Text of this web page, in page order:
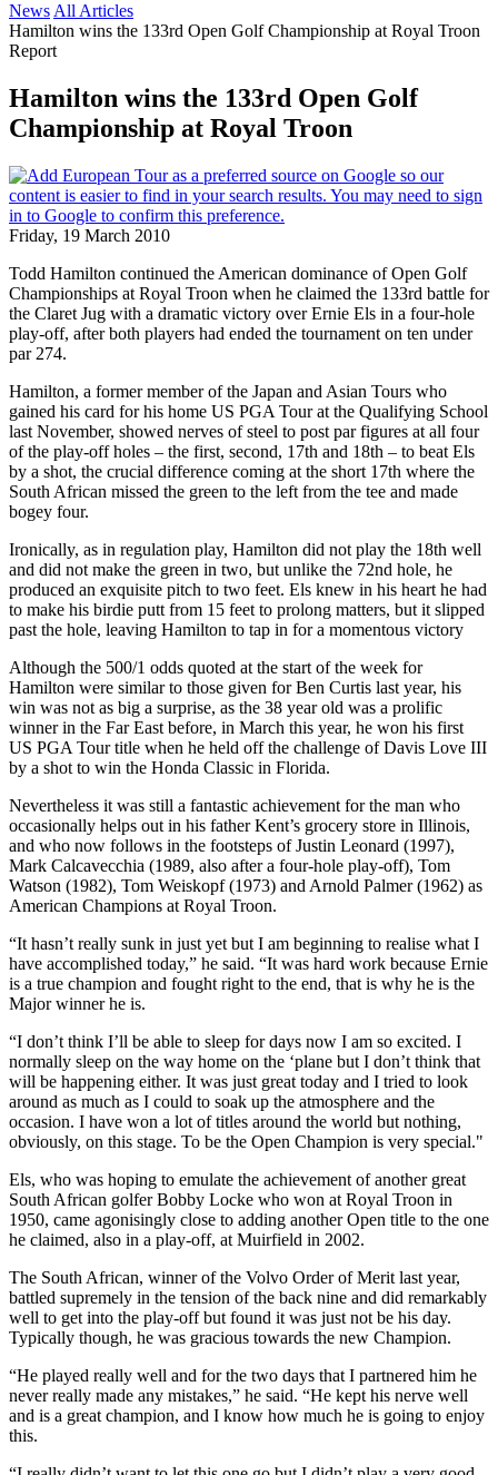
News All Articles
Hamilton wins the 133rd Open Golf Championship at Royal Troon
Report
Hamilton wins the 133rd Open Golf
Championship at Royal Troon
Friday, 19 March 2010
Todd Hamilton continued the American dominance of Open Golf
Championships at Royal Troon when he claimed the 133rd battle for
the Claret Jug with a dramatic victory over Ernie Els in a four-hole
play-off, after both players had ended the tournament on ten under
par 274.
Hamilton, a former member of the Japan and Asian Tours who
gained his card for his home US PGA Tour at the Qualifying School
last November, showed nerves of steel to post par figures at all four
of the play-off holes – the first, second, 17th and 18th – to beat Els
by a shot, the crucial difference coming at the short 17th where the
South African missed the green to the left from the tee and made
bogey four.
Ironically, as in regulation play, Hamilton did not play the 18th well
and did not make the green in two, but unlike the 72nd hole, he
produced an exquisite pitch to two feet. Els knew in his heart he had
to make his birdie putt from 15 feet to prolong matters, but it slipped
past the hole, leaving Hamilton to tap in for a momentous victory
Although the 500/1 odds quoted at the start of the week for
Hamilton were similar to those given for Ben Curtis last year, his
win was not as big a surprise, as the 38 year old was a prolific
winner in the Far East before, in March this year, he won his first
US PGA Tour title when he held off the challenge of Davis Love III
by a shot to win the Honda Classic in Florida.
Nevertheless it was still a fantastic achievement for the man who
occasionally helps out in his father Kent’s grocery store in Illinois,
and who now follows in the footsteps of Justin Leonard (1997),
Mark Calcavecchia (1989, also after a four-hole play-off), Tom
Watson (1982), Tom Weiskopf (1973) and Arnold Palmer (1962) as
American Champions at Royal Troon.
“It hasn’t really sunk in just yet but I am beginning to realise what I
have accomplished today,” he said. “It was hard work because Ernie
is a true champion and fought right to the end, that is why he is the
Major winner he is.
“I don’t think I’ll be able to sleep for days now I am so excited. I
normally sleep on the way home on the ‘plane but I don’t think that
will be happening either. It was just great today and I tried to look
around as much as I could to soak up the atmosphere and the
occasion. I have won a lot of titles around the world but nothing,
obviously, on this stage. To be the Open Champion is very special."
Els, who was hoping to emulate the achievement of another great
South African golfer Bobby Locke who won at Royal Troon in
1950, came agonisingly close to adding another Open title to the one
he claimed, also in a play-off, at Muirfield in 2002.
The South African, winner of the Volvo Order of Merit last year,
battled supremely in the tension of the back nine and did remarkably
well to get into the play-off but found it was just not be his day.
Typically though, he was gracious towards the new Champion.
“He played really well and for the two days that I partnered him he
never really made any mistakes,” he said. “He kept his nerve well
and is a great champion, and I know how much he is going to enjoy
this.